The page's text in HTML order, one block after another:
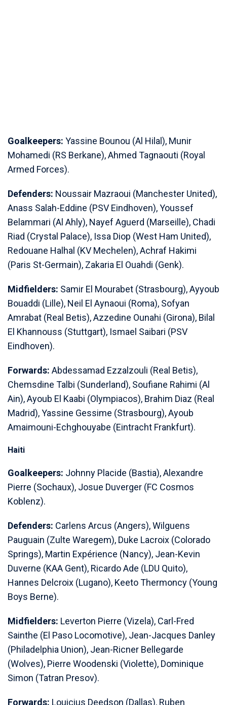
Goalkeepers: Yassine Bounou (Al Hilal), Munir
Mohamedi (RS Berkane), Ahmed Tagnaouti (Royal
Armed Forces).
Defenders: Noussair ⁠Mazraoui (Manchester United),
Anass Salah-Eddine (PSV Eindhoven), Youssef
Belammari (Al Ahly), Nayef Aguerd (Marseille), Chadi
Riad (Crystal Palace), Issa Diop (West Ham United),
Redouane Halhal (KV Mechelen), Achraf Hakimi
(Paris St-Germain), Zakaria El Ouahdi (Genk).
Midfielders: Samir El Mourabet (Strasbourg), Ayyoub
⁠Bouaddi (Lille), Neil El Aynaoui (Roma), Sofyan
Amrabat (Real Betis), ​Azzedine Ounahi (Girona), Bilal
El Khannouss (Stuttgart), Ismael Saibari (PSV
Eindhoven).
Forwards: Abdessamad Ezzalzouli (Real Betis),
Chemsdine Talbi (Sunderland), ​Soufiane Rahimi (Al
Ain), Ayoub El Kaabi (Olympiacos), Brahim Diaz (Real
Madrid), Yassine Gessime (Strasbourg), Ayoub
Amaimouni-Echghouyabe (Eintracht Frankfurt).
Haiti
Goalkeepers: Johnny Placide (Bastia), Alexandre
Pierre (Sochaux), Josue Duverger (FC Cosmos
Koblenz).
Defenders: Carlens Arcus (Angers), Wilguens
Pauguain (Zulte Waregem), Duke Lacroix (Colorado
Springs), Martin Expérience (Nancy), Jean-Kevin
Duverne (KAA Gent), Ricardo Ade (LDU Quito),
Hannes Delcroix (Lugano), Keeto Thermoncy (Young
Boys Berne).
Midfielders: Leverton Pierre (Vizela), Carl-Fred
Sainthe (El Paso Locomotive), Jean-Jacques Danley
(Philadelphia Union), Jean-Ricner Bellegarde
(Wolves), Pierre Woodenski (Violette), Dominique
Simon (Tatran Presov).
Forwards: Louicius Deedson (Dallas), Ruben